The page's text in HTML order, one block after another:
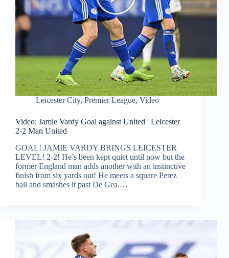
Leicester City, Premier League, Video
Video: Jamie Vardy Goal against United | Leicester
2-2 Man United
GOAL! JAMIE VARDY BRINGS LEICESTER
LEVEL! 2-2! He’s been kept quiet until now but the
former England man adds another with an instinctive
finish from six yards out! He meets a square Perez
ball and smashes it past De Gea.…